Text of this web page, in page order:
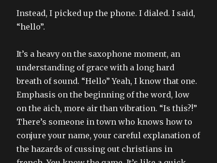
Instead, I picked up the phone. I dialed. I said,
“hello”.
It’s a heavy on the saxophone moment, an
understanding of grace with a long hard
breath of sound. “Hello” Yeah, I know that one.
Emphasis on the beginning of the word, low
on the aich, more air than vibration. “Is this?!”
There’s someone in town who knows how to
conjure your name, your careful explanation of
the hazards of cussing out christians in